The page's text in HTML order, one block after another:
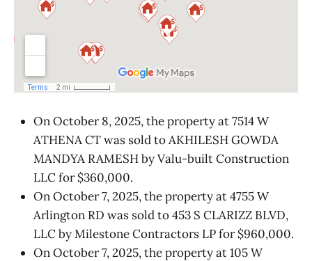
On October 8, 2025, the property at 7514 W
ATHENA CT was sold to AKHILESH GOWDA
MANDYA RAMESH by Valu-built Construction
LLC for $360,000.
On October 7, 2025, the property at 4755 W
Arlington RD was sold to 453 S CLARIZZ BLVD,
LLC by Milestone Contractors LP for $960,000.
On October 7, 2025, the property at 105 W